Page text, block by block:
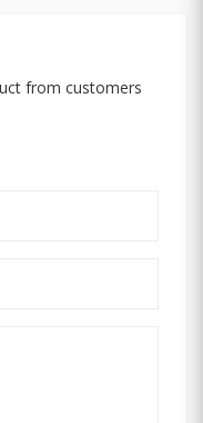
from customers